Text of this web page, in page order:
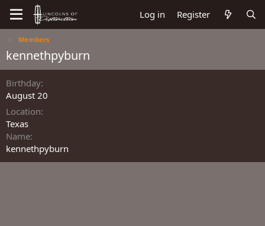
Log in Register
Members
kennethpyburn
Birthday
August 20
Location
Texas
Name
kennethpyburn